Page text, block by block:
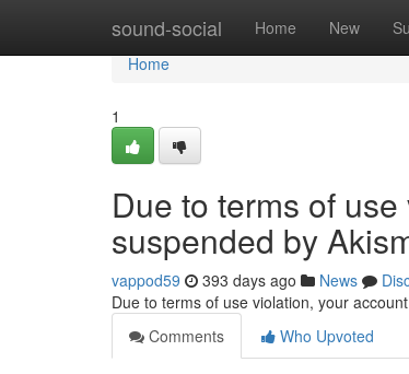
sound-social Home New
Home
Home
1
Due to terms of
suspended by
vappod59 393 days ago News
Due to terms of use violation, your
Comments
Who Upvoted